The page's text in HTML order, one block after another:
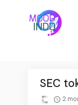
SEC
2